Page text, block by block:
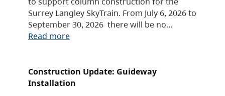
Surrey Langley SkyTrain. From July 6, 2026 to
September 30, 2026 there will be no…
Read more
Construction Update: Guideway
Installation